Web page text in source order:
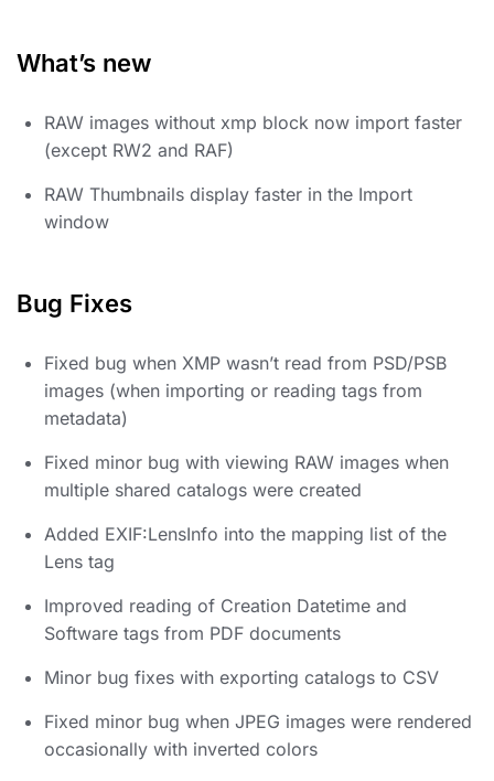
What’s new
RAW images without xmp block now import faster
(except RW2 and RAF)
RAW Thumbnails display faster in the Import
window
Bug Fixes
Fixed bug when XMP wasn’t read from PSD/PSB
images (when importing or reading tags from
metadata)
Fixed minor bug with viewing RAW images when
multiple shared catalogs were created
Added EXIF:LensInfo into the mapping list of the
Lens tag
Improved reading of Creation Datetime and
Software tags from PDF documents
Minor bug fixes with exporting catalogs to CSV
Fixed minor bug when JPEG images were rendered
occasionally with inverted colors